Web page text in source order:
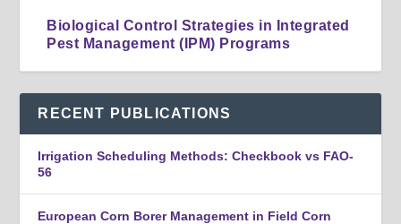
Biological Control Strategies in Integrated
Pest Management (IPM) Programs
RECENT PUBLICATIONS
Irrigation Scheduling Methods: Checkbook vs FAO-
56
European Corn Borer Management in Field Corn